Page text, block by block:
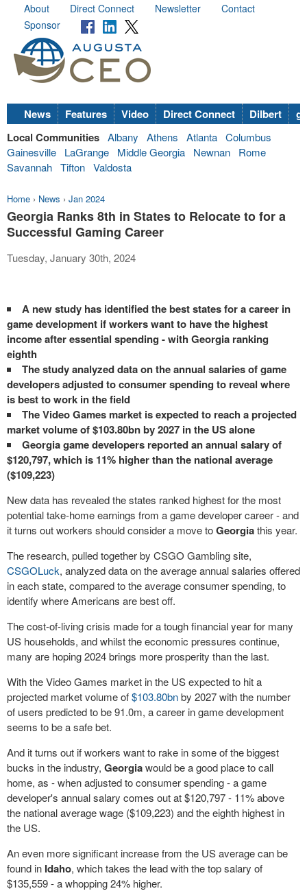
About Direct Connect Newsletter
Contact
Sponsor
News Features Video Direct Connect Dilbert
Local Communities Albany Athens Atlanta Columbus
Gainesville
LaGrange Middle Georgia Newnan
Rome
Savannah Tifton Valdosta
Home › News › Jan 2024
Georgia Ranks 8th in States to Relocate to for a
Successful Gaming Career
Tuesday, January 30th, 2024
A new study has identified the best states for a career in
game development if workers want to have the highest
income after essential spending - with Georgia ranking
eighth
The study analyzed data on the annual salaries of game
developers adjusted to consumer spending to reveal where
is best to work in the field
The Video Games market is expected to reach a projected
market volume of $103.80bn by 2027 in the US alone
Georgia game developers reported an annual salary of
$120,797, which is 11% higher than the national average
($109,223)
New data has revealed the states ranked highest for the most
potential take-home earnings from a game developer career - and
it turns out workers should consider a move toGeorgiathis year.
The research, pulled together by CSGO Gambling site,
CSGOLuck, analyzed data on the average annual salaries offered
in each state, compared to the average consumer spending, to
identify where Americans are best off.
The cost-of-living crisis made for a tough financial year for many
US households, and whilst the economic pressures continue,
many are hoping 2024 brings more prosperity than the last.
With the Video Games market in the US expected to hit a
projected market volume of$103.80bnby 2027 with the number
of users predicted to be 91.0m, a career in game development
seems to be a safe bet.
And it turns out if workers want to rake in some of the biggest
bucks in the industry, Georgiawould be a good place to call
home, as - when adjusted to consumer spending - a game
developer's annual salary comes out at $120,797 - 11% above
the national average wage ($109,223) and the eighth highest in
the US.
An even more significant increase from the US average can be
found in Idaho, which takes the lead with the top salary of
$135,559 - a whopping 24% higher.